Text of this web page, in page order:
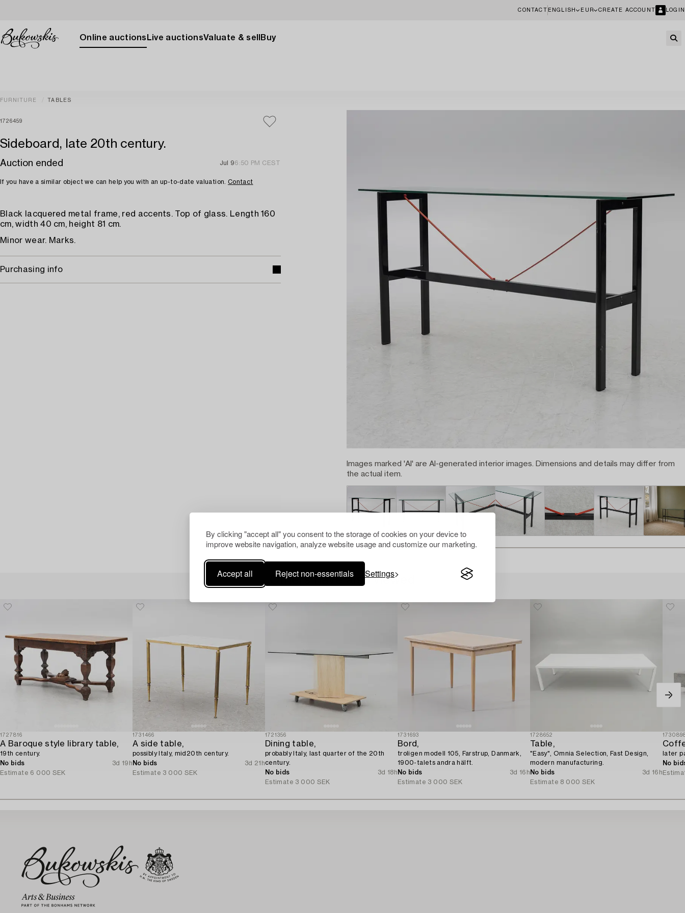
By clicking "accept all" you consent to the storage of cookies on your device to
improve website navigation, analyze website usage and customize our marketing.
Accept all Reject non-essentials Settings
CONTACT ENGLISH EUR CREATE ACCOUNT LOGIN
Online auctions Live auctionsValuate & sell Buy
FURNITURE TABLES
1726459
Sideboard, late 20th century.
Auction ended Jul 96:50 PM CEST
If you have a similar object we can help you with an up-to-date valuation. Contact
Black lacquered metal frame, red accents. Top of glass. Length 160
cm, width 40 cm, height 81 cm.
Minor wear. Marks.
Purchasing info
Images marked 'AI' are AI-generated interior images. Dimensions and details may differ from
the actual item.
Others have also viewed
1727816
A Baroque style library table,
19th century.
No bids
3d 19h
Estimate 6 000 SEK
1731466
A side table,
possibly Italy, mid20th century.
No bids
3d 21h
Estimate 3 000 SEK
1721356
Dining table,
probably Italy, last quarter of the 20th
century.
No bids
3d 18h
Estimate 3 000 SEK
1731693
Bord,
troligen modell 105, Farstrup, Danmark,
1900-talets andra hälft.
No bids
3d 16h
Estimate 3 000 SEK
1728652
Table,
"Easy", Omnia Selection, Fast Design,
modern manufacturing.
No bids
3d 16h
Estimate 8 000 SEK
later
No